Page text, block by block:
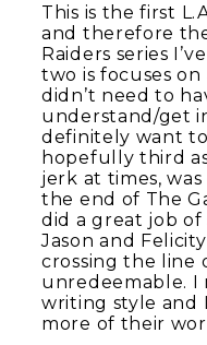
This is the first
and therefore
Raiders series
two is focuses
didn’t need to
understand/get
definitely want
hopefully third
jerk at times,
the end of The
did a great job
Jason and
crossing the line
unredeemable. I
writing style and
more of their